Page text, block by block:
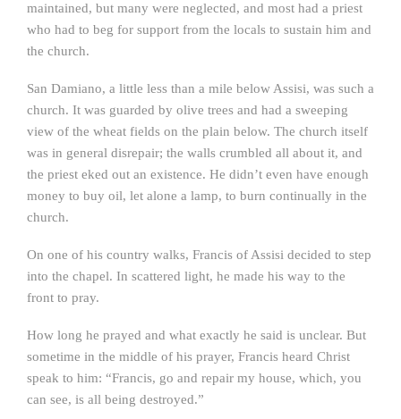
maintained, but many were neglected, and most had a priest
who had to beg for support from the locals to sustain him and
the church.
San Damiano, a little less than a mile below Assisi, was such a
church. It was guarded by olive trees and had a sweeping
view of the wheat fields on the plain below. The church itself
was in general disrepair; the walls crumbled all about it, and
the priest eked out an existence. He didn’t even have enough
money to buy oil, let alone a lamp, to burn continually in the
church.
On one of his country walks, Francis of Assisi decided to step
into the chapel. In scattered light, he made his way to the
front to pray.
How long he prayed and what exactly he said is unclear. But
sometime in the middle of his prayer, Francis heard Christ
speak to him: “Francis, go and repair my house, which, you
can see, is all being destroyed.”